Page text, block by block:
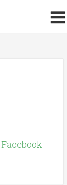
Facebook